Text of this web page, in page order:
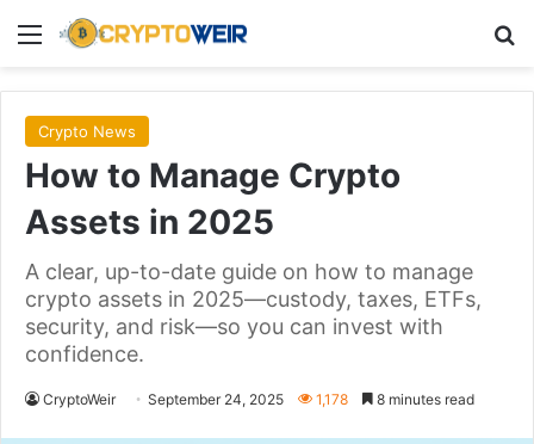
Menu
Crypto News
How to Manage Crypto
Assets in 2025
A clear, up-to-date guide on how to manage
crypto assets in 2025—custody, taxes, ETFs,
security, and risk—so you can invest with
confidence.
CryptoWeir September 24, 2025 1,178 8 minutes read